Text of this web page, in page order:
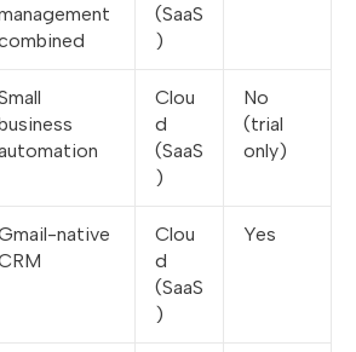
(SaaS
)
Clou
d
(SaaS
)
No
(trial
only)
native
Clou
d
(SaaS
)
Yes